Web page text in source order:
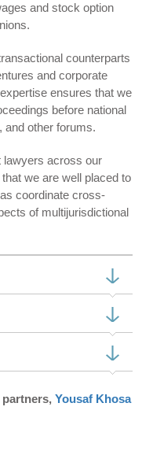
and stock option
counterparts
and corporate
ensures that we
before national
and other forums.
lawyers across our
we are well placed to
coordinate cross-
of multijurisdictional
Yousaf Khosa